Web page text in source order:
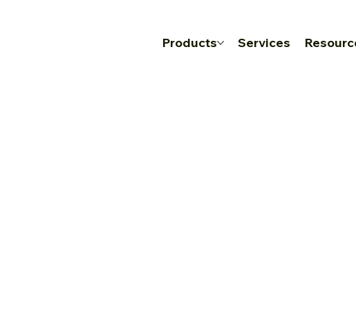
Products Services